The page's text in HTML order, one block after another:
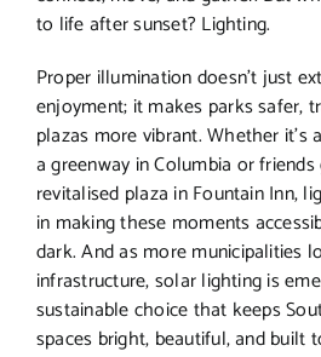
to life after sunset? Lighting.
Proper illumination doesn’t just
enjoyment; it makes parks safer,
plazas more vibrant. Whether
a greenway in Columbia or
revitalised plaza in Fountain Inn,
in making these moments
dark. And as more municipalities
infrastructure, solar lighting is
sustainable choice that keeps
spaces bright, beautiful, and built